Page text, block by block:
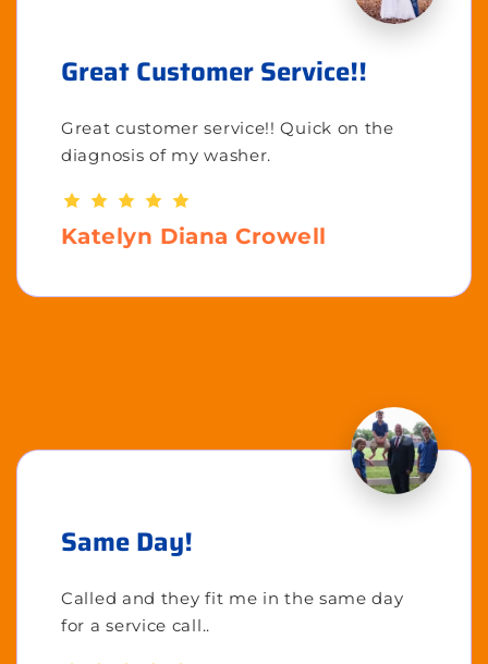
Great Customer Service!!
Great customer service!! Quick on the
diagnosis of my washer.
Katelyn Diana Crowell
Same Day!
Called and they fit me in the same day
for a service call..